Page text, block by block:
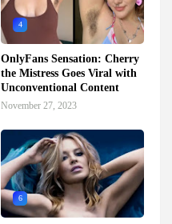
4
OnlyFans Sensation: Cherry
the Mistress Goes Viral with
Unconventional Content
November 27, 2023
6